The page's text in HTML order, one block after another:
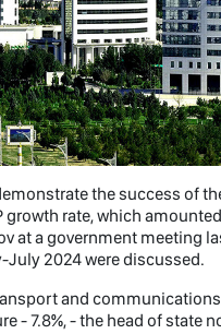
the success of
rate, which
at a government meeting
2024 were discussed.
and communications
- 7.8%, - the head of state